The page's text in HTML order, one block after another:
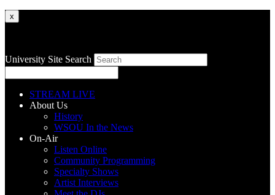
x
University Site Search
STREAM LIVE
About Us
History
WSOU In the News
On-Air
Listen Online
Community Programming
Specialty Shows
Artist Interviews